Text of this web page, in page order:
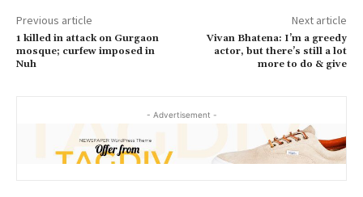
Previous article
1 killed in attack on Gurgaon
mosque; curfew imposed in
Nuh
Next article
Vivan Bhatena: I’m a greedy
actor, but there’s still a lot
more to do & give
- Advertisement -